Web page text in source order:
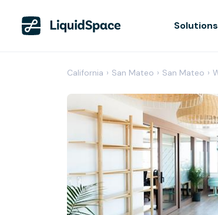
Solutions
California › San Mateo › San Mateo ›